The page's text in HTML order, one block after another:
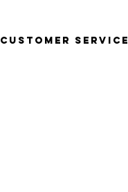
Customer Service